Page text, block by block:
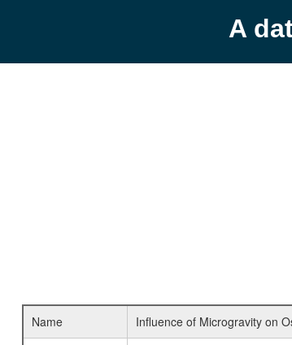
A
Name
Influence of Microgravity on